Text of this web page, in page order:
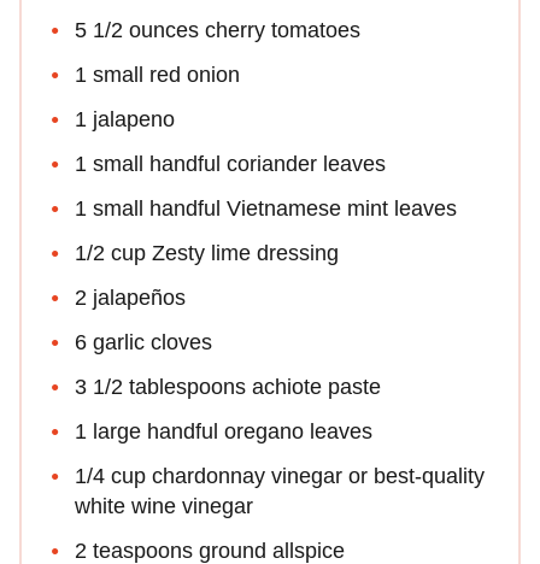
5 1/2 ounces cherry tomatoes
1 small red onion
1 jalapeno
1 small handful coriander leaves
1 small handful Vietnamese mint leaves
1/2 cup Zesty lime dressing
2 jalapeños
6 garlic cloves
3 1/2 tablespoons achiote paste
1 large handful oregano leaves
1/4 cup chardonnay vinegar or best-quality
white wine vinegar
2 teaspoons ground allspice